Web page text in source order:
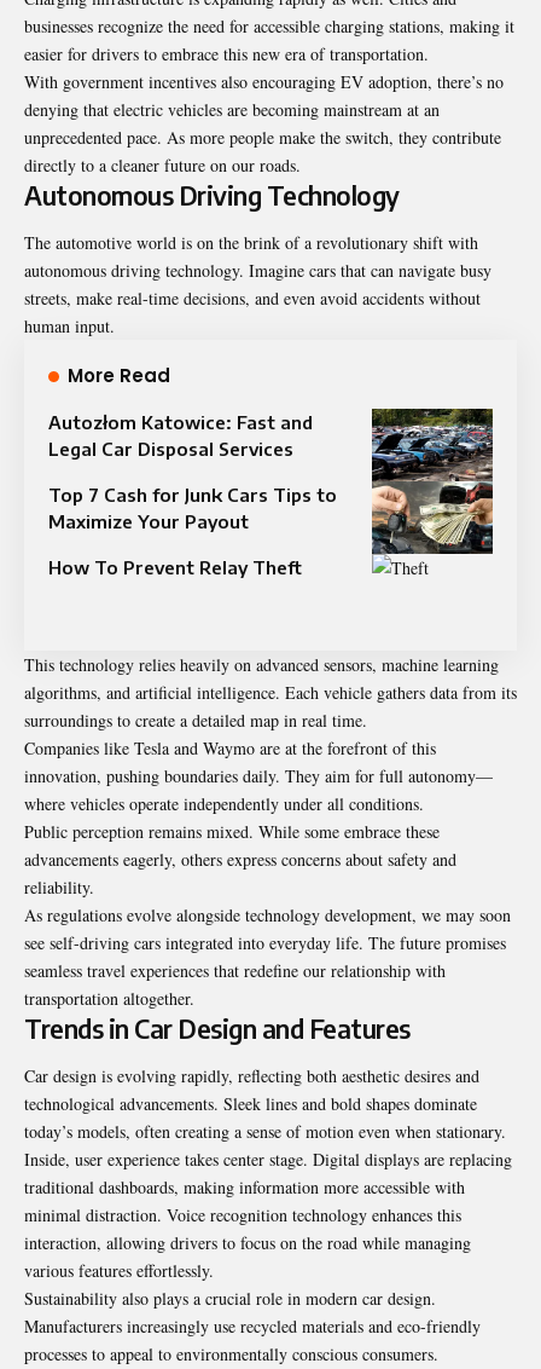
businesses recognize the need for accessible charging stations, making it
easier for drivers to embrace this new era of transportation.
With government incentives also encouraging EV adoption, there’s no
denying that electric vehicles are becoming mainstream at an
unprecedented pace. As more people make the switch, they contribute
directly to a cleaner future on our roads.
Autonomous Driving Technology
The automotive world is on the brink of a revolutionary shift with
autonomous driving technology. Imagine cars that can navigate busy
streets, make real-time decisions, and even avoid accidents without
human input.
More Read
Autozłom Katowice: Fast and
Legal Car Disposal Services
Top 7 Cash for Junk Cars Tips to
Maximize Your Payout
How To Prevent Relay Theft
This technology relies heavily on advanced sensors, machine learning
algorithms, and artificial intelligence. Each vehicle gathers data from its
surroundings to create a detailed map in real time.
Companies like Tesla and Waymo are at the forefront of this
innovation, pushing boundaries daily. They aim for full autonomy—
where vehicles operate independently under all conditions.
Public perception remains mixed. While some embrace these
advancements eagerly, others express concerns about safety and
reliability.
As regulations evolve alongside technology development, we may soon
see self-driving cars integrated into everyday life. The future promises
seamless travel experiences that redefine our relationship with
transportation altogether.
Trends in Car Design and Features
Car design is evolving rapidly, reflecting both aesthetic desires and
technological advancements. Sleek lines and bold shapes dominate
today’s models, often creating a sense of motion even when stationary.
Inside, user experience takes center stage. Digital displays are replacing
traditional dashboards, making information more accessible with
minimal distraction. Voice recognition technology enhances this
interaction, allowing drivers to focus on the road while managing
various features effortlessly.
Sustainability also plays a crucial role in modern car design.
Manufacturers increasingly use recycled materials and eco-friendly
processes to appeal to environmentally conscious consumers.